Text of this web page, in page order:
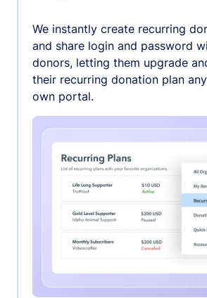
We instantly create recurring
and share login and password
donors, letting them upgrade
their recurring donation plan
own portal.